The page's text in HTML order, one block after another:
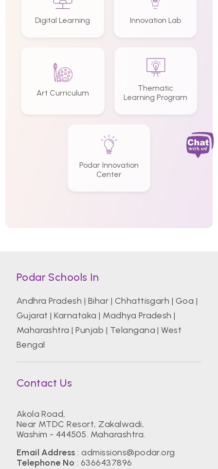
Digital Learning Innovation Lab
Art Curriculum
Thematic
Learning Program
Podar Innovation
Center
Podar Schools In
Andhra Pradesh | Bihar | Chhattisgarh | Goa |
Gujarat |Karnataka | Madhya Pradesh |
Maharashtra |Punjab | Telangana |West
Bengal
Contact Us
Akola Road,
Near MTDC Resort, Zakalwadi,
Washim - 444505. Maharashtra.
Email Address :admissions@podar.org
Telephone No : 6366437896